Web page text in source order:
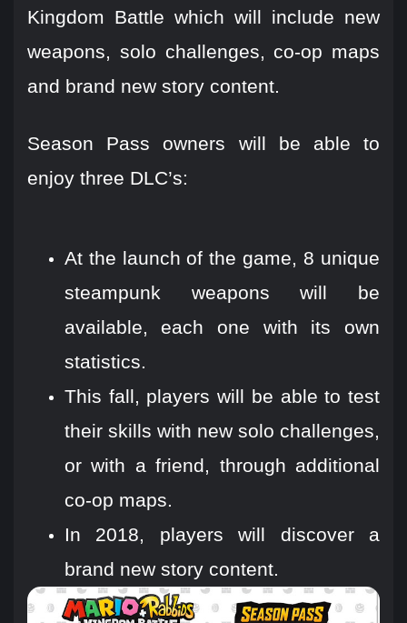
Kingdom Battle which will include new
weapons, solo challenges, co-op maps
and brand new story content.
Season Pass owners will be able to
enjoy three DLC’s:
At the launch of the game, 8 unique
steampunk weapons will be
available, each one with its own
statistics.
This fall, players will be able to test
their skills with new solo challenges,
or with a friend, through additional
co-op maps.
In 2018, players will discover a
brand new story content.